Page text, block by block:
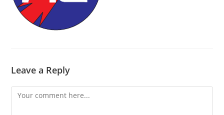
Leave a Reply
Comment